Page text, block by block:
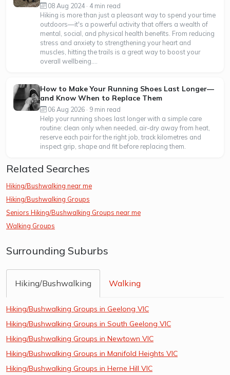
08 Aug 2024 · 4 min read
Hiking is more than just a pleasant way to spend your time
outdoors—it's a powerful activity that offers a wealth of
mental, social, and physical health benefits. From reducing
stress and anxiety to strengthening your heart and
muscles, hitting the trails is a great way to boost your
overall wellbeing....
How to Make Your Running Shoes Last Longer—
and Know When to Replace Them
06 Aug 2026 · 9 min read
Help your running shoes last longer with a simple care
routine: clean only when needed, air-dry away from heat,
reserve each pair for the right job, track kilometres and
inspect grip, shape and fit before replacing them.
Related Searches
Hiking/Bushwalking near me
Hiking/Bushwalking Groups
Seniors Hiking/Bushwalking Groups near me
Walking Groups
Surrounding Suburbs
Hiking/Bushwalking Walking
Hiking/Bushwalking Groups in Geelong VIC
Hiking/Bushwalking Groups in South Geelong VIC
Hiking/Bushwalking Groups in Newtown VIC
Hiking/Bushwalking Groups in Manifold Heights VIC
Hiking/Bushwalking Groups in Herne Hill VIC